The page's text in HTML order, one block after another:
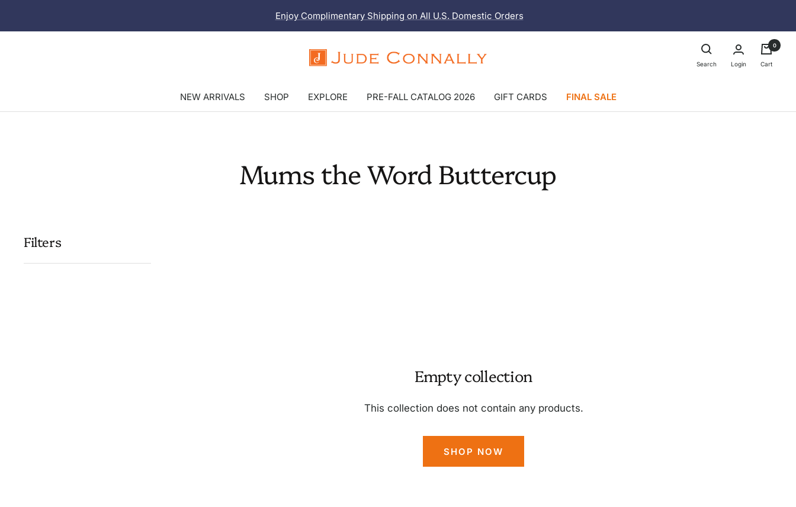
Enjoy Complimentary Shipping on All U.S. Domestic Orders
Jude
Search Login
0
Cart
NEW ARRIVALS SHOP EXPLORE PRE-FALL CATALOG 2026 GIFT CARDS FINAL SALE
Mums the Word Buttercup
Filters
Empty collection
This collection does not contain any products.
SHOP NOW